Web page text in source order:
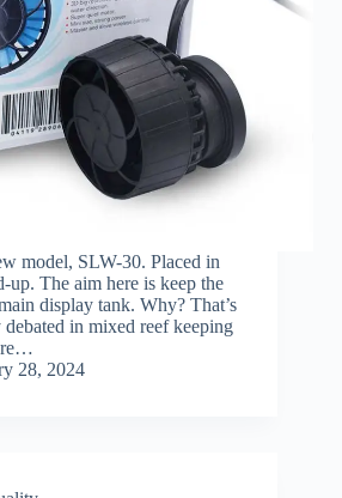
model, SLW-30. Placed in
up. The aim here is keep the
display tank. Why? That’s
in mixed reef keeping
28, 2024